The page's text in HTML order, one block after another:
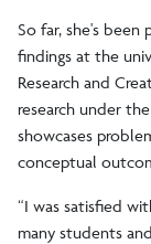
So far, she's been
findings at the
Research and
research under
showcases
conceptual
“I was satisfied
many students